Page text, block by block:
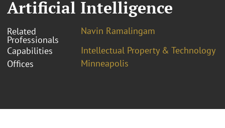
Artificial Intelligence
Related
Professionals
Navin Ramalingam
Capabilities
Intellectual Property & Technology
Offices
Minneapolis